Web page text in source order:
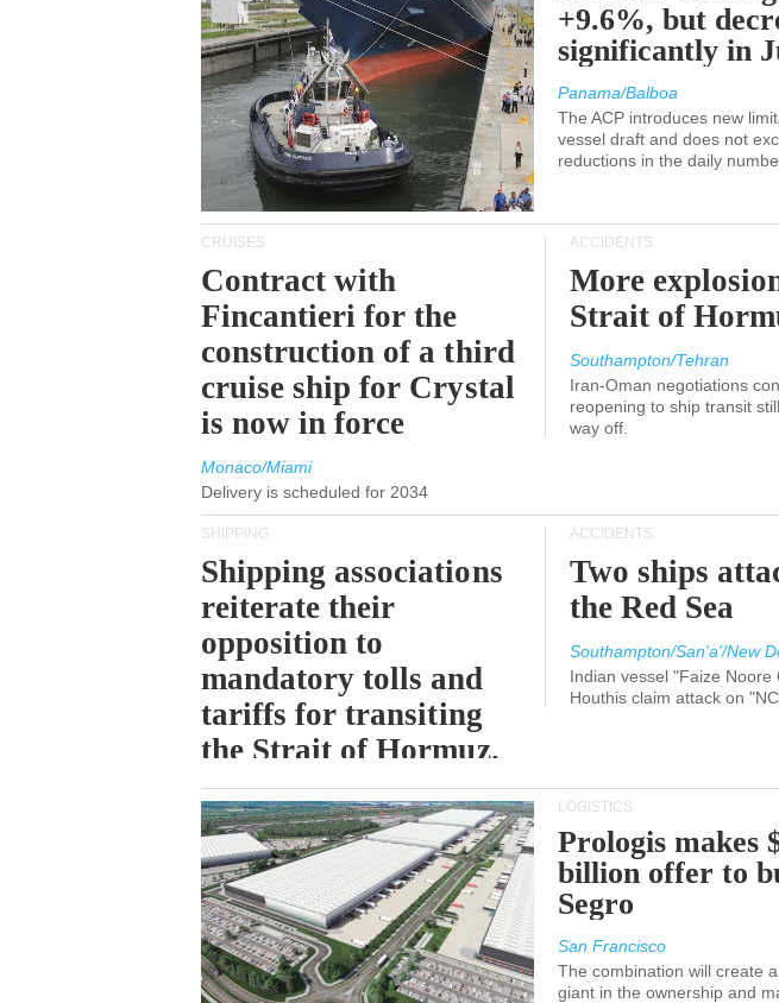
+9.6%, but
significantly in
Panama/Balboa
The ACP introduces new
vessel draft and does not
reductions in the daily
CRUISES
Contract with
Fincantieri for the
construction of a third
cruise ship for Crystal
is now in force
Monaco/Miami
Delivery is scheduled for 2034
ACCIDENTS
More
Strait of
Southampton/Tehran
Iran-Oman negotiations
reopening to ship transit
way off.
SHIPPING
Shipping associations
reiterate their
opposition to
mandatory tolls and
tariffs for transiting
the Strait of Hormuz.
ACCIDENTS
Two ships
the Red Sea
Southampton/San'a'/New
Indian vessel "Faize Noore
Houthis claim attack on
LOGISTICS
Prologis makes
billion offer to
Segro
San Francisco
The combination will create
giant in the ownership and